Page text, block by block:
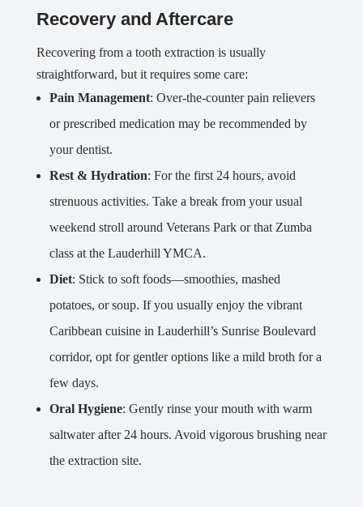
Recovery and Aftercare
Recovering from a tooth extraction is usually
straightforward, but it requires some care:
Pain Management: Over-the-counter pain relievers
or prescribed medication may be recommended by
your dentist.
Rest & Hydration: For the first 24 hours, avoid
strenuous activities. Take a break from your usual
weekend stroll around Veterans Park or that Zumba
class at the Lauderhill YMCA.
Diet: Stick to soft foods—smoothies, mashed
potatoes, or soup. If you usually enjoy the vibrant
Caribbean cuisine in Lauderhill’s Sunrise Boulevard
corridor, opt for gentler options like a mild broth for a
few days.
Oral Hygiene: Gently rinse your mouth with warm
saltwater after 24 hours. Avoid vigorous brushing near
the extraction site.